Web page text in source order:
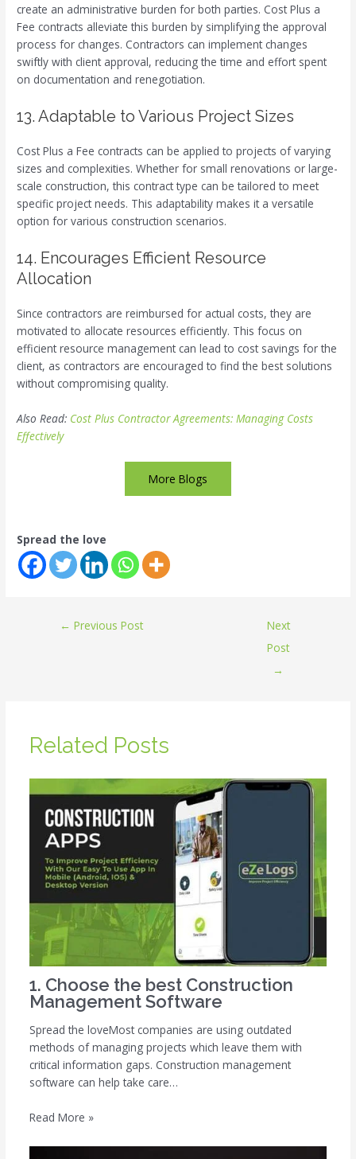
create an administrative burden for both parties. Cost Plus a
Fee contracts alleviate this burden by simplifying the approval
process for changes. Contractors can implement changes
swiftly with client approval, reducing the time and effort spent
on documentation and renegotiation.
13. Adaptable to Various Project Sizes
Cost Plus a Fee contracts can be applied to projects of varying
sizes and complexities. Whether for small renovations or large-
scale construction, this contract type can be tailored to meet
specific project needs. This adaptability makes it a versatile
option for various construction scenarios.
14. Encourages Efficient Resource
Allocation
Since contractors are reimbursed for actual costs, they are
motivated to allocate resources efficiently. This focus on
efficient resource management can lead to cost savings for the
client, as contractors are encouraged to find the best solutions
without compromising quality.
Also Read: Cost Plus Contractor Agreements: Managing Costs
Effectively
More Blogs
Spread the love
← Previous Post
Next
Post
→
Related Posts
1. Choose the best Construction
Management Software
Spread the loveMost companies are using outdated
methods of managing projects which leave them with
critical information gaps. Construction management
software can help take care…
Read More »